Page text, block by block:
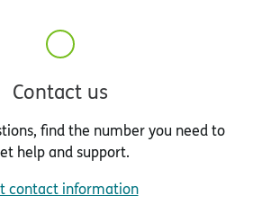
Contact us
find the number you need to
help and support.
contact information